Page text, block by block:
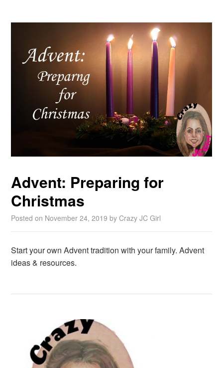
Advent: Preparing for
Christmas
Posted on November 24, 2019 byCrazy JC Girl
Start your own Advent tradition with your family. Advent
ideas & resources.